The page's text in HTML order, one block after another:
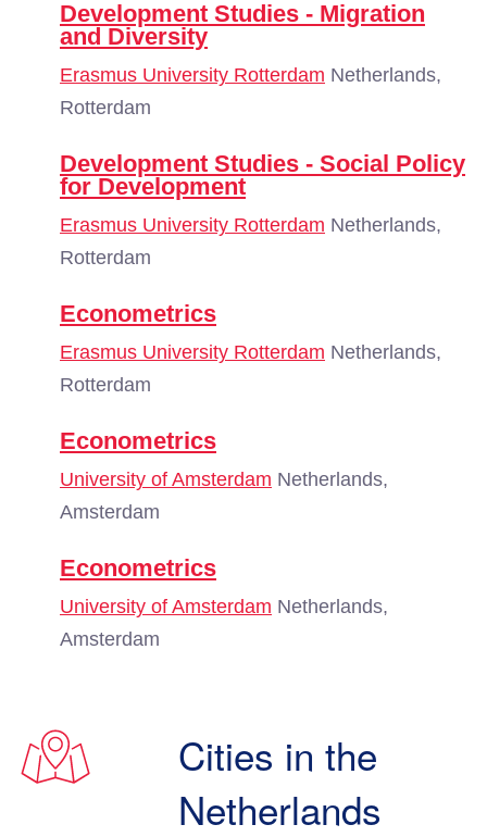
Development Studies - Migration
and Diversity
Erasmus University Rotterdam Netherlands,
Rotterdam
Development Studies - Social Policy
for Development
Erasmus University Rotterdam Netherlands,
Rotterdam
Econometrics
Erasmus University Rotterdam Netherlands,
Rotterdam
Econometrics
University of Amsterdam Netherlands,
Amsterdam
Econometrics
University of Amsterdam Netherlands,
Amsterdam
Cities in the
Netherlands